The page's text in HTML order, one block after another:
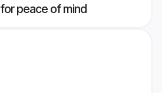
peace of mind